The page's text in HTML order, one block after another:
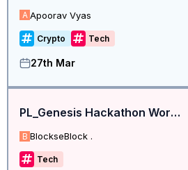
A Apoorav Vyas
Crypto Tech
27th Mar
PL_Genesis Hackathon Workshop 2
B BlockseBlock .
Tech